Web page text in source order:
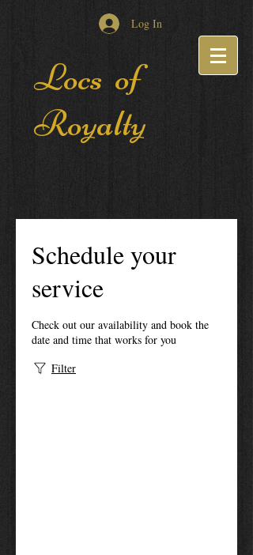
Log In
Locs of
Royalty
Schedule your
service
Check out our availability and book the
date and time that works for you
Filter